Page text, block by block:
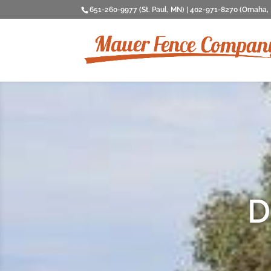
651-260-9977 (St. Paul, MN) | 402-971-8270 (Omaha,